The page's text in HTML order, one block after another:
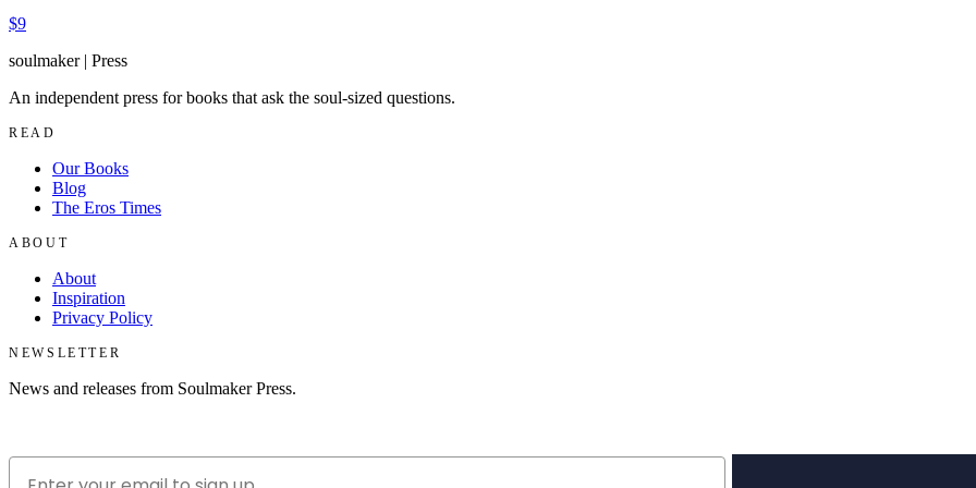
$9
soulmaker | Press
An independent press for books that ask the soul-sized questions.
READ
Our Books
Blog
The Eros Times
ABOUT
About
Inspiration
Privacy Policy
NEWSLETTER
News and releases from Soulmaker Press.